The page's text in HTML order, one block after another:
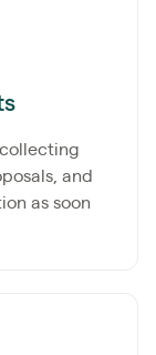
and
as soon